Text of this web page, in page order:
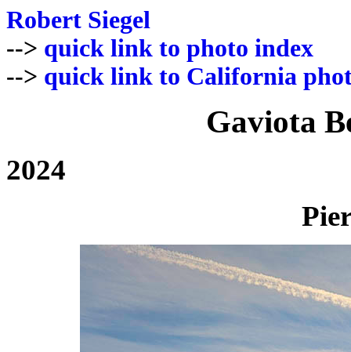
Robert Siegel
--> quick link to photo index
--> quick link to California
Gaviota
2024